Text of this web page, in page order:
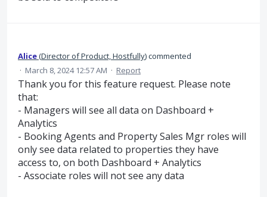
Alice(Director of Product, Hostfully)commented
· March 8, 2024 12:57 AM · Report
Thank you for this feature request. Please note
that:
- Managers will see all data on Dashboard +
Analytics
- Booking Agents and Property Sales Mgr roles will
only see data related to properties they have
access to, on both Dashboard + Analytics
- Associate roles will not see any data